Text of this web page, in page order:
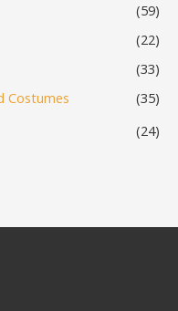
(59)
(22)
(33)
Costumes
(35)
(24)